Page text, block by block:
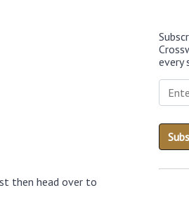
then head over to
every